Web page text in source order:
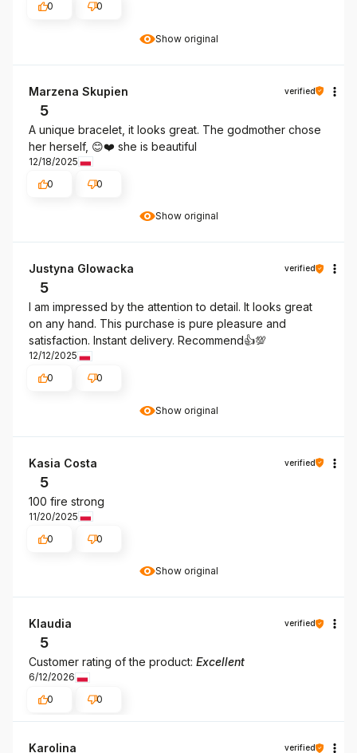
Show original
0
0
Show original
Marzena Skupien verified
5
A unique bracelet, it looks great. The godmother chose
her herself, 😊❤️ she is beautiful
12/18/2025
0
0
Show original
Justyna Glowacka verified
5
I am impressed by the attention to detail. It looks great
on any hand. This purchase is pure pleasure and
satisfaction. Instant delivery. Recommend👍️💯
12/12/2025
0
0
Show original
Kasia Costa verified
5
100 fire strong
11/20/2025
0
0
Klaudia verified
5
Customer rating of the product: Excellent
6/12/2026
0
0
Karolina verified